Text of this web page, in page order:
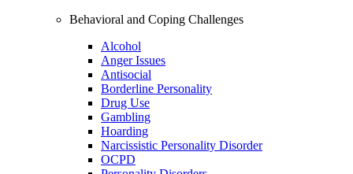
Behavioral and Coping Challenges
Alcohol
Anger Issues
Antisocial
Borderline Personality
Drug Use
Gambling
Hoarding
Narcissistic Personality Disorder
OCPD